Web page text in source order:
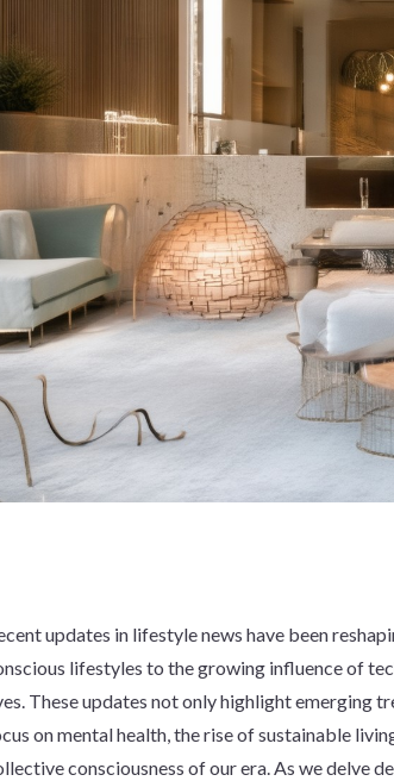
updates in lifestyle news have been
lifestyles to the growing influence of
These updates not only highlight emerging
on mental health, the rise of sustainable
consciousness of our era. As we delve